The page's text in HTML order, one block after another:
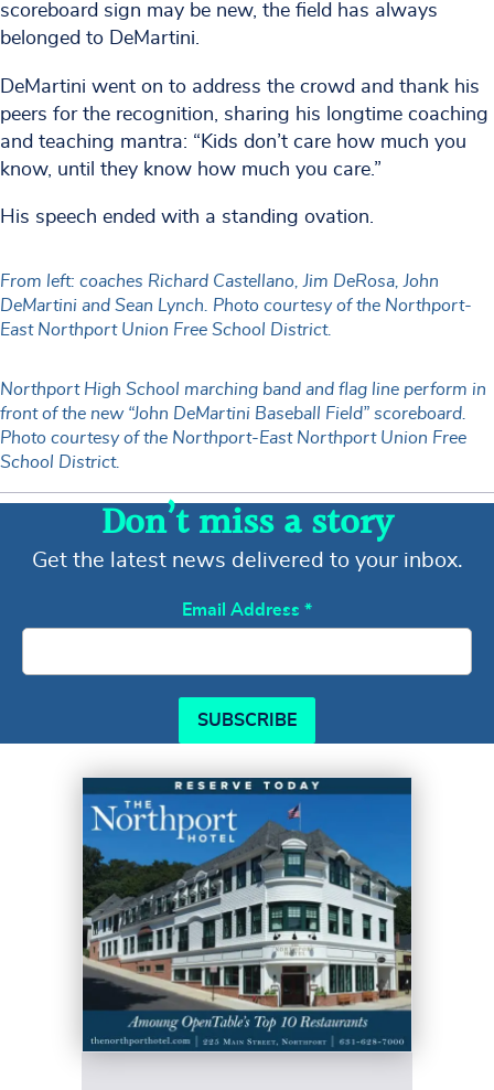
scoreboard sign may be new, the field has always
belonged to DeMartini.
DeMartini went on to address the crowd and thank his
peers for the recognition, sharing his longtime coaching
and teaching mantra: “Kids don’t care how much you
know, until they know how much you care.”
His speech ended with a standing ovation.
From left: coaches Richard Castellano, Jim DeRosa, John
DeMartini and Sean Lynch. Photo courtesy of the Northport-
East Northport Union Free School District.
Northport High School marching band and flag line perform in
front of the new “John DeMartini Baseball Field” scoreboard.
Photo courtesy of the Northport-East Northport Union Free
School District.
Don’t miss a story
Get the latest news delivered to your inbox.
Email Address *
SUBSCRIBE